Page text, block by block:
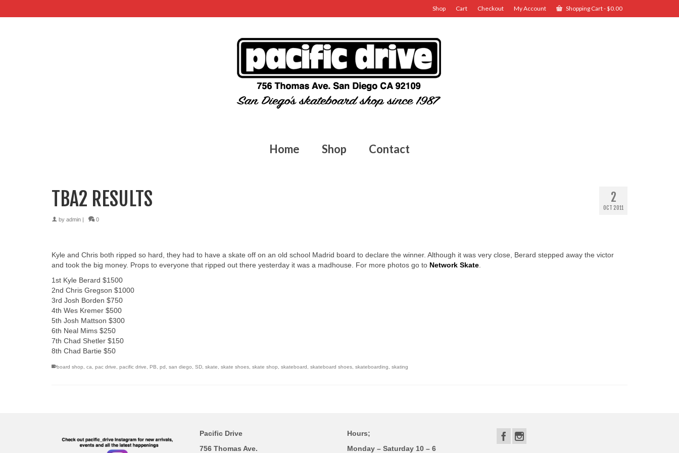
Shop Cart Checkout My Account Shopping Cart-$0.00
Home Shop Contact
2
OCT 2011
TBA2 RESULTS
by admin | 0
Kyle and Chris both ripped so hard, they had to have a skate off on an old school Madrid board to declare the winner. Although it was very close, Berard stepped away the victor
and took the big money. Props to everyone that ripped out there yesterday it was a madhouse. For more photos go to Network Skate
1st Kyle Berard $1500
2nd Chris Gregson $1000
3rd Josh Borden $750
4th Wes Kremer $500
5th Josh Mattson $300
6th Neal Mims $250
7th Chad Shetler $150
8th Chad Bartie $50
board shop ca pac drive pacific drive PB pd san diego SD skate skate shoes skate shop skateboard skateboard shoes skateboarding skating
Pacific Drive
756 Thomas Ave.
Hours;
Monday – Saturday 10 – 6